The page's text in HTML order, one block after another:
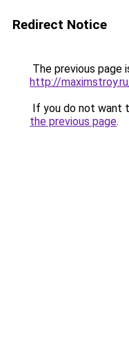
Redirect Notice
The previous page
http://
If you do not want
the previous page.